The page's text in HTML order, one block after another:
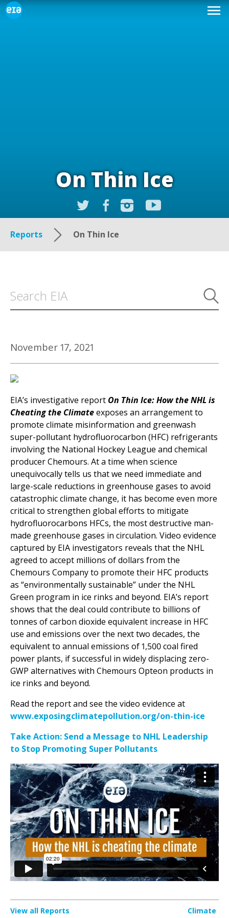
On Thin Ice
Reports On Thin Ice
November 17, 2021
EIA’s investigative report On Thin Ice: How the NHL is
Cheating the Climateexposes an arrangement to
promote climate misinformation and greenwash
super-pollutant hydrofluorocarbon (HFC) refrigerants
involving the National Hockey League and chemical
producer Chemours. At a time when science
unequivocally tells us that we need immediate and
large-scale reductions in greenhouse gases to avoid
catastrophic climate change, it has become even more
critical to strengthen global efforts to mitigate
hydrofluorocarbons HFCs, the most destructive man-
made greenhouse gases in circulation. Video evidence
captured by EIA investigators reveals that the NHL
agreed to accept millions of dollars from the
Chemours Company to promote their HFC products
as “environmentally sustainable” under the NHL
Green program in ice rinks and beyond. EIA’s report
shows that the deal could contribute to billions of
tonnes of carbon dioxide equivalent increase in HFC
use and emissions over the next two decades, the
equivalent to annual emissions of 1,500 coal fired
power plants, if successful in widely displacing zero-
GWP alternatives with Chemours Opteon products in
ice rinks and beyond.
Read the report and see the video evidence at
www.exposingclimatepollution.org/on-thin-ice
Take Action: Send a Message to NHL Leadership
to Stop Promoting Super Pollutants
View all Reports Climate